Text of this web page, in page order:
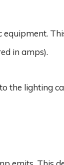
in amps).
the lighting